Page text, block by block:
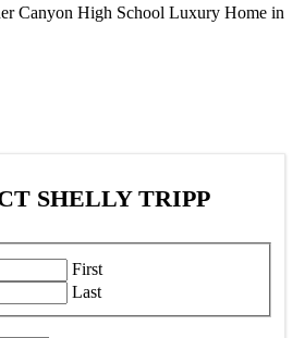
Canyon High School Luxury Home in
SHELLY TRIPP
First
Last